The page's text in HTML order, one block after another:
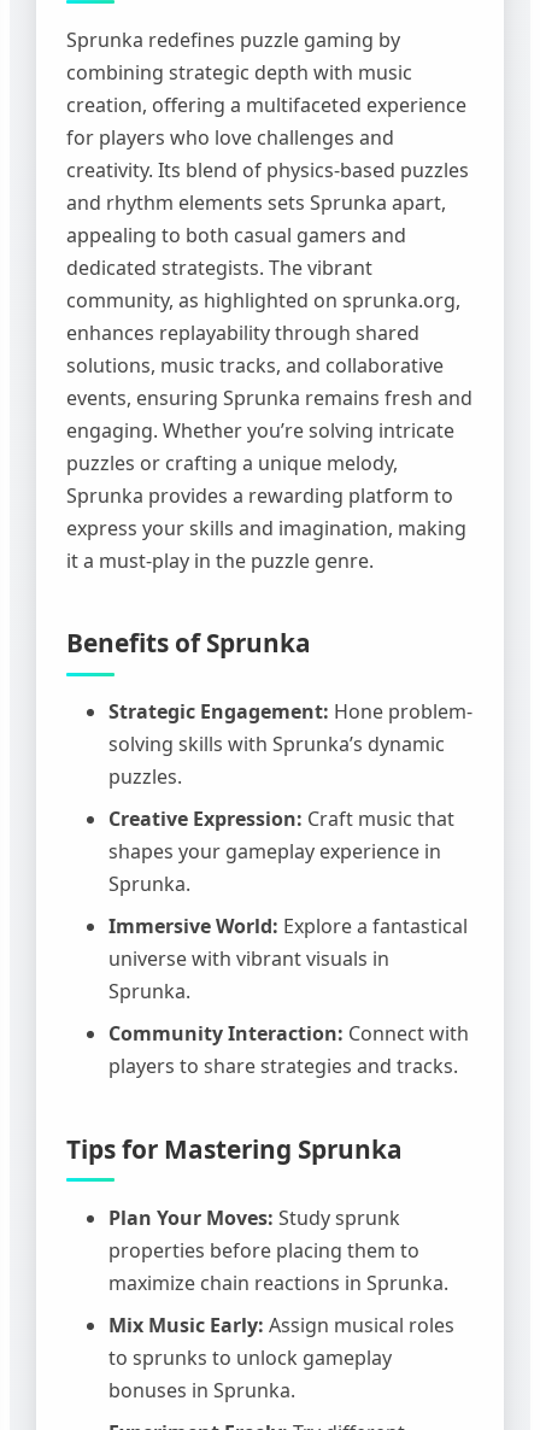
Sprunka redefines puzzle gaming by
combining strategic depth with music
creation, offering a multifaceted experience
for players who love challenges and
creativity. Its blend of physics-based puzzles
and rhythm elements sets Sprunka apart,
appealing to both casual gamers and
dedicated strategists. The vibrant
community, as highlighted on sprunka.org,
enhances replayability through shared
solutions, music tracks, and collaborative
events, ensuring Sprunka remains fresh and
engaging. Whether you’re solving intricate
puzzles or crafting a unique melody,
Sprunka provides a rewarding platform to
express your skills and imagination, making
it a must-play in the puzzle genre.
Benefits of Sprunka
Strategic Engagement: Hone problem-
solving skills with Sprunka’s dynamic
puzzles.
Creative Expression: Craft music that
shapes your gameplay experience in
Sprunka.
Immersive World: Explore a fantastical
universe with vibrant visuals in
Sprunka.
Community Interaction: Connect with
players to share strategies and tracks.
Tips for Mastering Sprunka
Plan Your Moves: Study sprunk
properties before placing them to
maximize chain reactions in Sprunka.
Mix Music Early: Assign musical roles
to sprunks to unlock gameplay
bonuses in Sprunka.